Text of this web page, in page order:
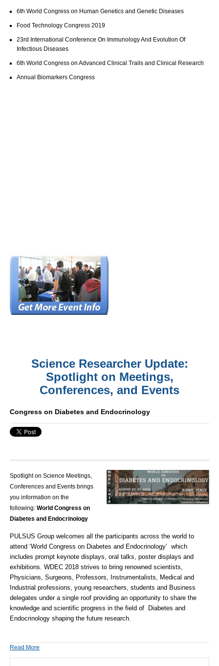
6th World Congress on Human Genetics and Genetic Diseases
Food Technology Congress 2019
23rd International Conference On Immunology And Evolution Of
Infectious Diseases
6th World Congress on Advanced Clinical Trails and Clinical Research
Annual Biomarkers Congress
Science Researcher Update:
Spotlight on Meetings,
Conferences, and Events
Congress on Diabetes and Endocrinology
Spotlight on Science Meetings,
Conferences and Events brings
you information on the
following: World Congress on
Diabetes and Endocrinology
PULSUS Group welcomes all the participants across the world to
attend ‘World Congress on Diabetes and Endocrinology’ which
includes prompt keynote displays, oral talks, poster displays and
exhibitions. WDEC 2018 strives to bring renowned scientists,
Physicians, Surgeons, Professors, Instrumentalists, Medical and
Industrial professions, young researchers, students and Business
delegates under a single roof providing an opportunity to share the
knowledge and scientific progress in the field of Diabetes and
Endocrinology shaping the future research.
Read More